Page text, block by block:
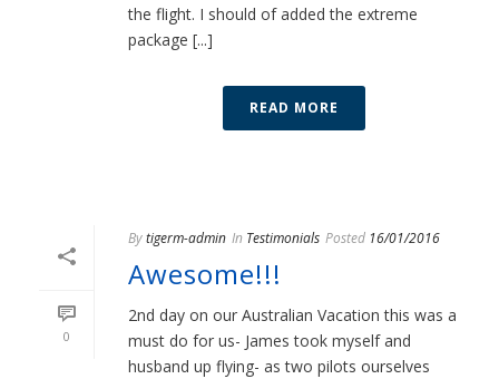
the flight. I should of added the extreme
package [...]
READ MORE
0
Bytigerm-admin In Testimonials Posted 16/01/2016
Awesome!!!
2nd day on our Australian Vacation this was a
must do for us- James took myself and
husband up flying- as two pilots ourselves